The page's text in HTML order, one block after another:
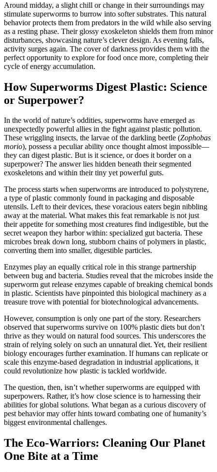
Around midday, a slight chill or change in their surroundings may
stimulate superworms to burrow into softer substrates. This natural
behavior protects them from predators in the wild while also serving
as a resting phase. Their glossy exoskeleton shields them from minor
disturbances, showcasing nature’s clever design. As evening falls,
activity surges again. The cover of darkness provides them with the
perfect opportunity to explore for food once more, completing their
cycle of energy accumulation.
How Superworms Digest Plastic: Science
or Superpower?
In the world of nature’s oddities, superworms have emerged as
unexpectedly powerful allies in the fight against plastic pollution.
These wriggling insects, the larvae of the darkling beetle (Zophobas
morio), possess a peculiar ability once thought almost impossible—
they can digest plastic. But is it science, or does it border on a
superpower? The answer lies hidden beneath their segmented
exoskeletons and within their tiny yet powerful guts.
The process starts when superworms are introduced to polystyrene,
a type of plastic commonly found in packaging and disposable
utensils. Left to their devices, these voracious eaters begin nibbling
away at the material. What makes this feat remarkable is not just
their appetite for something most creatures find indigestible, but the
secret weapon they harbor within: specialized gut bacteria. These
microbes break down long, stubborn chains of polymers in plastic,
converting them into smaller, digestible particles.
Enzymes play an equally critical role in this strange partnership
between bug and bacteria. Studies reveal that the microbes inside the
superworm gut release enzymes capable of breaking chemical bonds
in plastic. Scientists have pinpointed this biological machinery as a
treasure trove with potential for biotechnological advancements.
However, consumption is only one part of the story. Researchers
observed that superworms survive on 100% plastic diets but don’t
thrive as they would on natural food sources. This underscores the
strain of relying solely on such an unnatural diet. Yet, their resilient
biology encourages further examination. If humans can replicate or
scale this enzyme-based degradation in industrial applications, it
could revolutionize how plastic is tackled worldwide.
The question, then, isn’t whether superworms are equipped with
superpowers. Rather, it’s how close science is to harnessing their
abilities for global solutions. What began as a curious discovery of
pest behavior may offer hints toward combating one of humanity’s
biggest environmental challenges.
The Eco-Warriors: Cleaning Our Planet
One Bite at a Time